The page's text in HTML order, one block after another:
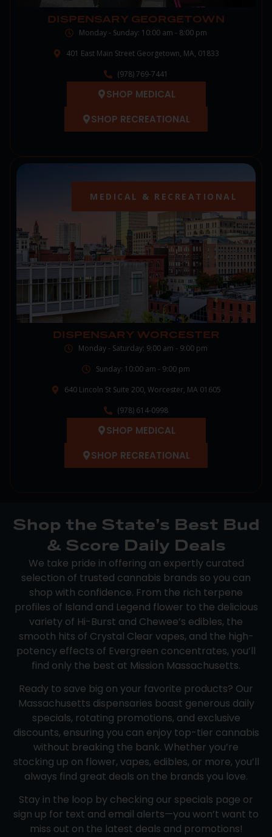
DISPENSARY GEORGETOWN
Monday - Sunday: 10:00 am - 8:00 pm
401 East Main Street Georgetown, MA, 01833
(978) 769-7441
SHOP MEDICAL
SHOP RECREATIONAL
MEDICAL & RECREATIONAL
DISPENSARY WORCESTER
Monday - Saturday: 9:00 am - 9:00 pm
Sunday: 10:00 am - 9:00 pm
640 Lincoln St Suite 200, Worcester, MA 01605
(978) 614-0998
SHOP MEDICAL
SHOP RECREATIONAL
Shop the State’s Best Bud
& Score Daily Deals
We take pride in offering an expertly curated
selection of trusted cannabis brands so you can
shop with confidence. From the rich terpene
profiles of Island and Legend flower to the delicious
variety of Hi-Burst and Chewee’s edibles, the
smooth hits of Crystal Clear vapes, and the high-
potency effects of Evergreen concentrates, you’ll
find only the best at Mission Massachusetts.
Ready to save big on your favorite products? Our
Massachusetts dispensaries boast generous daily
specials, rotating promotions, and exclusive
discounts, ensuring you can enjoy top-tier cannabis
without breaking the bank. Whether you’re
stocking up on flower, vapes, edibles, or more, you’ll
always find great deals on the brands you love.
Stay in the loop by checking our specials page or
sign up for text and email alerts—you won’t want to
miss out on the latest deals and promotions!